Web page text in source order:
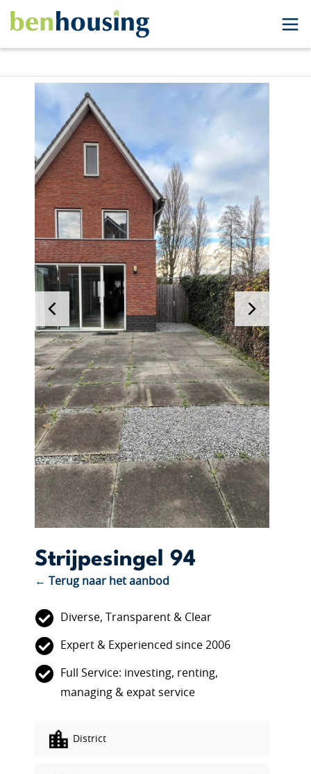
Strijpesingel 94
← Terug naar het aanbod
Diverse, Transparent & Clear
Expert & Experienced since 2006
Full Service: investing, renting,
managing & expat service
District